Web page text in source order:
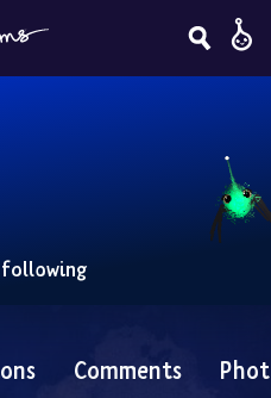
Comments